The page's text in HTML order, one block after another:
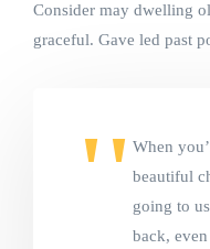
Consider may dwelling
graceful. Gave led past
When
beautiful
going to
back,